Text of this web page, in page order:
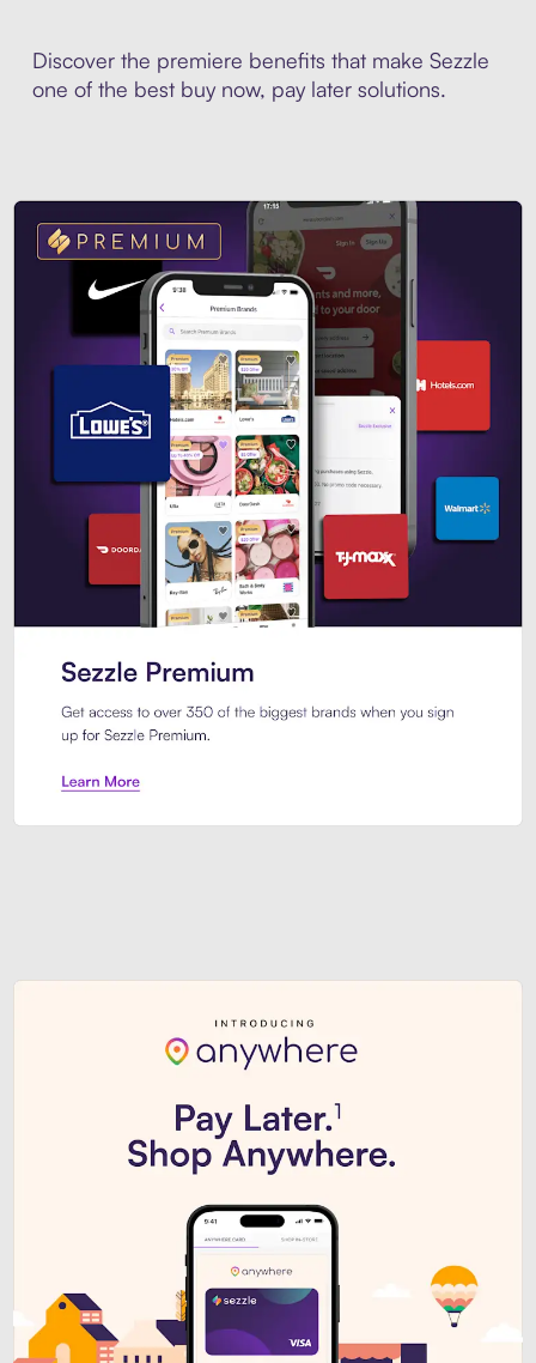
Discover the premiere benefits that make Sezzle
one of the best buy now, pay later solutions.